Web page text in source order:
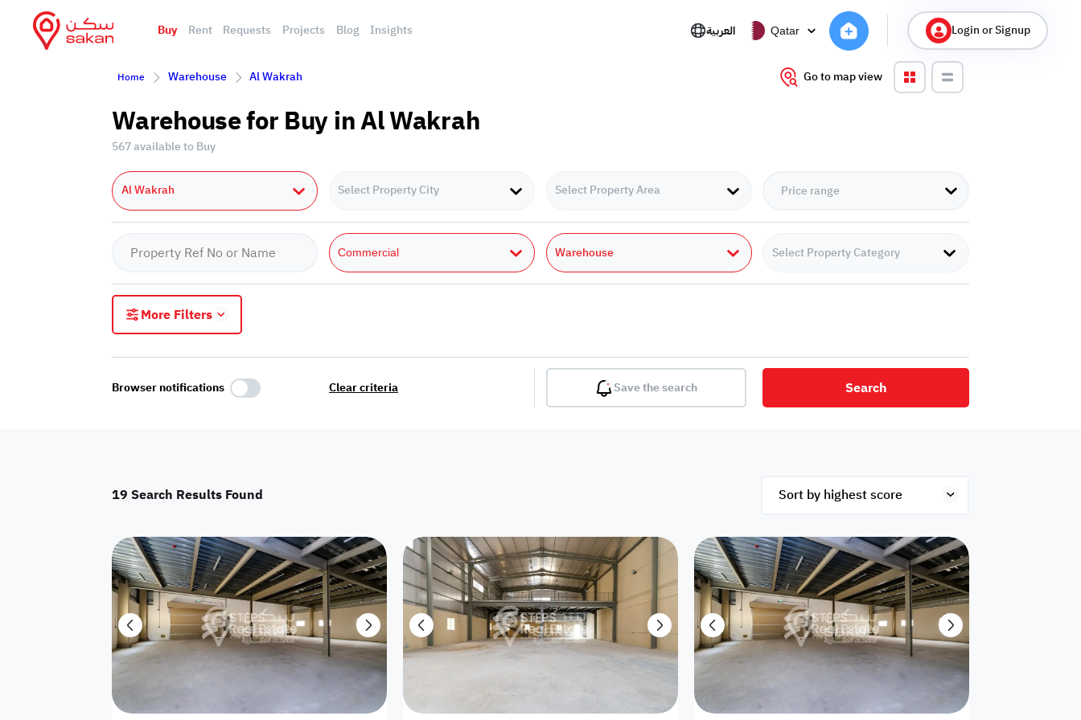
Buy Rent Requests Projects Blog Insights العربية Qatar Login or Signup
Home Warehouse Al Wakrah Go to map view
Warehouse for Buy in Al Wakrah
567 available to Buy
Al Wakrah Select Property City Select Property Area
Commercial Warehouse Select Property Category
More Filters
Apartment
Floor Residential land
Investment
land
Villa 1 floor
Villa with
appartment
Detached Villa Petrol Station Room
Hotel
Apartments
Palace
Shop
Resort Semi Furnished Unfurnished
Browser notifications Clear criteria Save the search Search
19 Search Results Found